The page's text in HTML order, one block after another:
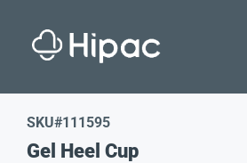
SKU#111595
Gel Heel Cup